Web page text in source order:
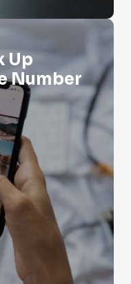
Number
Up
Number